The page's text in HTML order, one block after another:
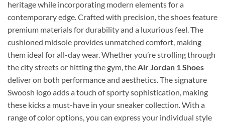
heritage while incorporating modern elements for a
contemporary edge. Crafted with precision, the shoes feature
premium materials for durability and a luxurious feel. The
cushioned midsole provides unmatched comfort, making
them ideal for all-day wear. Whether you’re strolling through
the city streets or hitting the gym, theAir Jordan 1 Shoes
deliver on both performance and aesthetics. The signature
Swoosh logo adds a touch of sporty sophistication, making
these kicks a must-have in your sneaker collection. With a
range of color options, you can express your individual style